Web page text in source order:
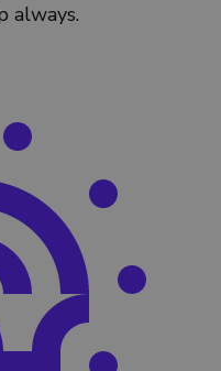
always.